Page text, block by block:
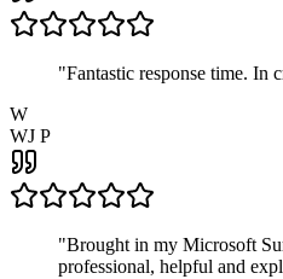
"Fantastic response time. In
W
WJ P
"Brought in my Microsoft
professional, helpful and